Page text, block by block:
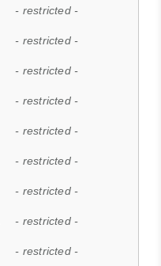
- restricted -
- restricted -
- restricted -
- restricted -
- restricted -
- restricted -
- restricted -
- restricted -
- restricted -